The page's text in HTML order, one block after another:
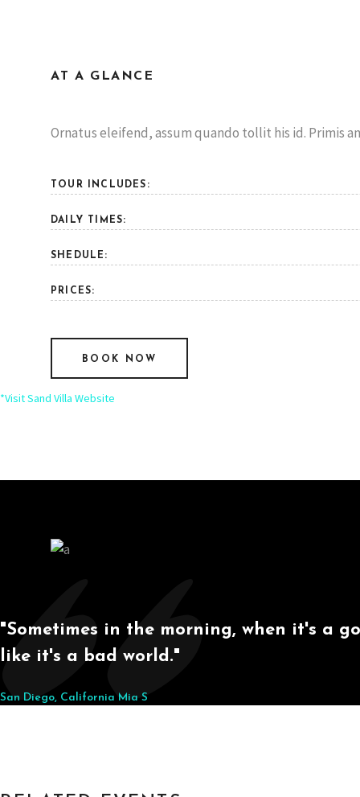
AT A GLANCE
Ornatus eleifend, assum quando tollit his id. Primis
TOUR INCLUDES:
DAILY TIMES:
SHEDULE:
PRICES:
BOOK NOW
*Visit Sand Villa Website
"Sometimes in the morning, when it's a
like it's a bad world."
San Diego, California Mia S